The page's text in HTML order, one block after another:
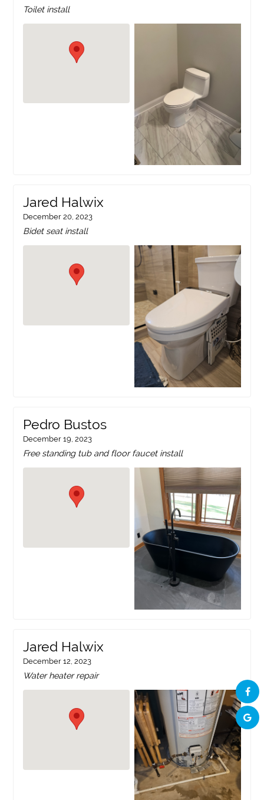
Toilet install
Jared Halwix
December 20, 2023
Bidet seat install
Pedro Bustos
December 19, 2023
Free standing tub and floor faucet install
Jared Halwix
December 12, 2023
Water heater repair